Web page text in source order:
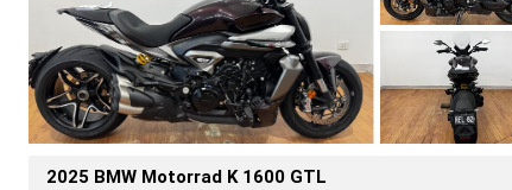
2025 BMW Motorrad K 1600 GTL